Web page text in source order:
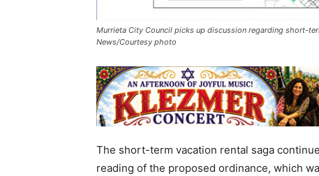
Murrieta City Council picks up discussion regarding short-
News/Courtesy photo
The short-term vacation rental saga
reading of the proposed ordinance, which